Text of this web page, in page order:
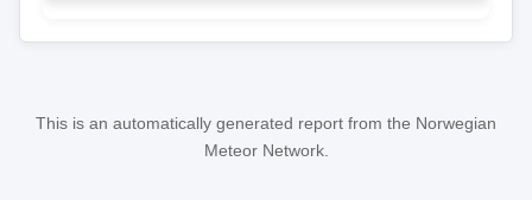
This is an automatically generated report from the Norwegian
Meteor Network.